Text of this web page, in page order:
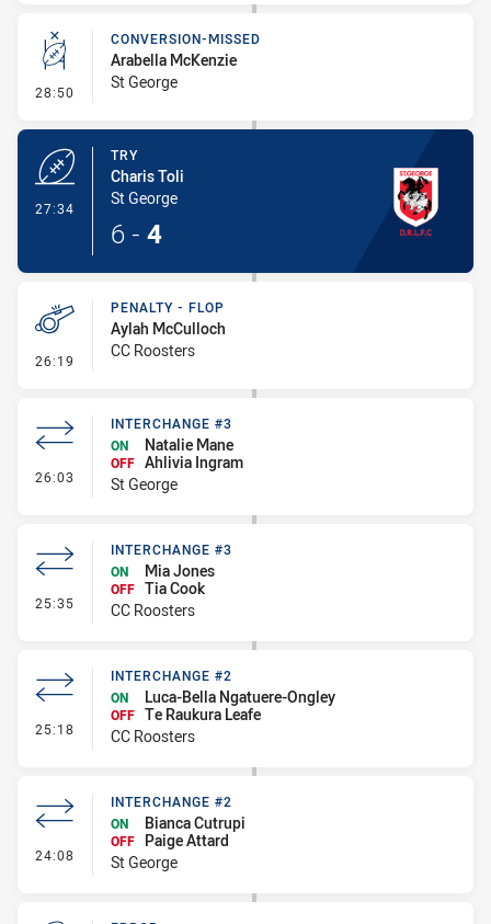
28:50 - Conversion-Missed
CONVERSION-MISSED
Arabella McKenzie
St George
27:34
TRY
Charis Toli
St George
6 - 4
26:19 - Penalty - Flop
PENALTY - FLOP
Aylah McCulloch
CC Roosters
26:03 - Interchange #3
INTERCHANGE #3
ON
Natalie Mane
OFF Ahlivia Ingram
St George
25:35 - Interchange #3
INTERCHANGE #3
ON
Mia Jones
OFF Tia Cook
CC Roosters
25:18 - Interchange #2
INTERCHANGE #2
ON
Luca-Bella Ngatuere-Ongley
OFF Te Raukura Leafe
CC Roosters
24:08 - Interchange #2
INTERCHANGE #2
ON
Bianca Cutrupi
OFF
Paige Attard
St George